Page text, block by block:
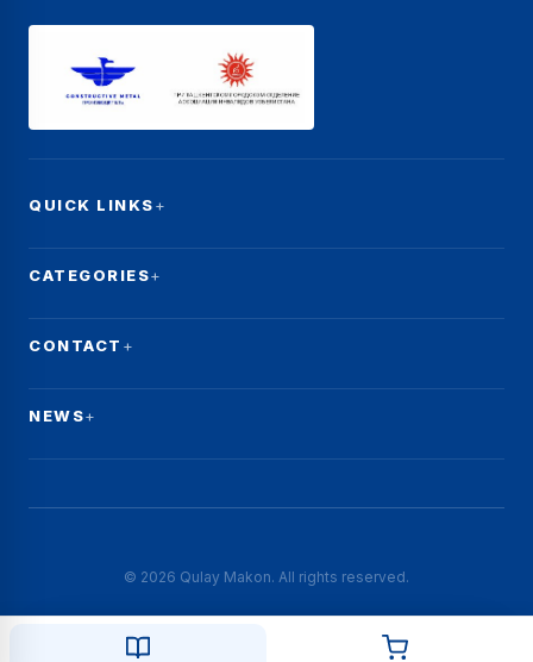
QUICK LINKS
CATEGORIES
CONTACT
NEWS
© 2026 Qulay Makon. All rights reserved.